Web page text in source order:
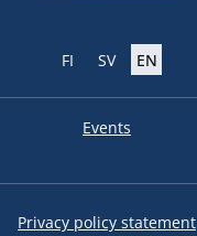
FI SV EN
Events
Privacy policy statement